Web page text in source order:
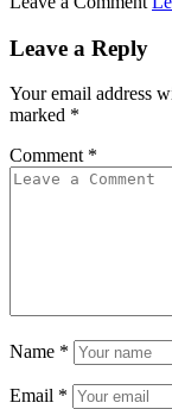
Leave a Reply
Your email address
marked *
Comment *
Name *
Email *